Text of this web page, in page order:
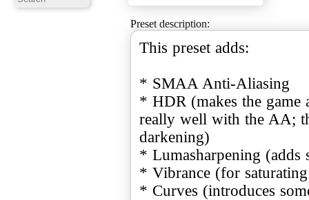
Preset description:
This preset adds:
* SMAA Anti-Aliasing
* HDR (makes the game
really well with the AA;
darkening)
* Lumasharpening (adds
* Vibrance (for
* Curves (introduces